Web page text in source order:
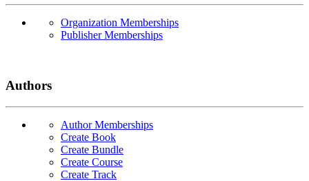
Organization Memberships
Publisher Memberships
Authors
Author Memberships
Create Book
Create Bundle
Create Course
Create Track